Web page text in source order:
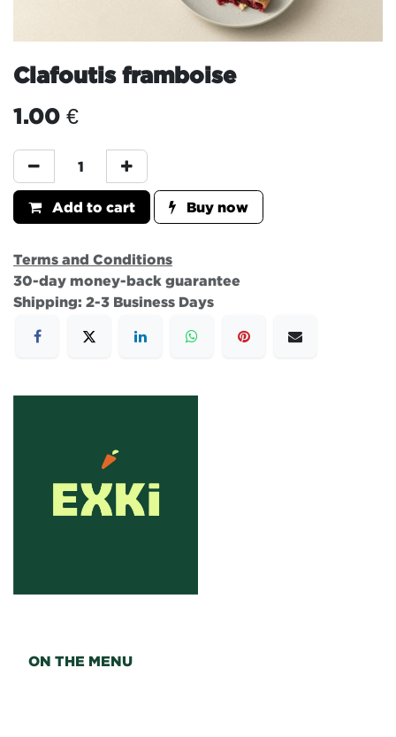
Clafoutis framboise
1.00 €
Add to cart Buy now
Terms and Conditions
30-day money-back guarantee
Shipping: 2-3 Business Days
ON THE MENU